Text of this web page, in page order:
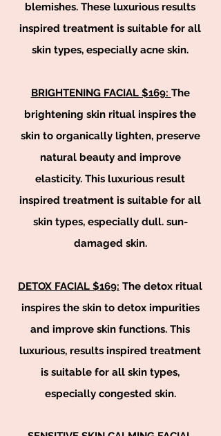
blemishes. These luxurious results
inspired treatment is suitable for all
skin types, especially acne skin.
BRIGHTENING FACIAL $169: The
brightening skin ritual inspires the
skin to organically lighten, preserve
natural beauty and improve
elasticity. This luxurious result
inspired treatment is suitable for all
skin types, especially dull. sun-
damaged skin.
DETOX FACIAL $169: The detox ritual
inspires the skin to detox impurities
and improve skin functions. This
luxurious, results inspired treatment
is suitable for all skin types,
especially congested skin.